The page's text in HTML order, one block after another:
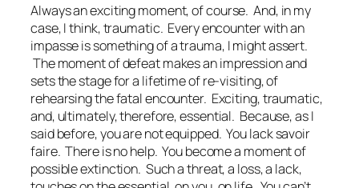
Always an exciting moment, of course. And, in my
case, I think, traumatic. Every encounter with an
impasse is something of a trauma, I might assert.
The moment of defeat makes an impression and
sets the stage for a lifetime of re-visiting, of
rehearsing the fatal encounter. Exciting, traumatic,
and, ultimately, therefore, essential. Because, as I
said before, you are not equipped. You lacksavoir
faire. There is no help. You become a moment of
possible extinction. Such a threat, a loss, a lack,